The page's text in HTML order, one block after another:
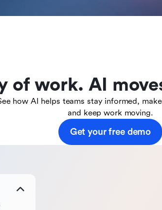
of work. AI
how AI helps teams stay informed,
and keep work moving.
Get your free demo